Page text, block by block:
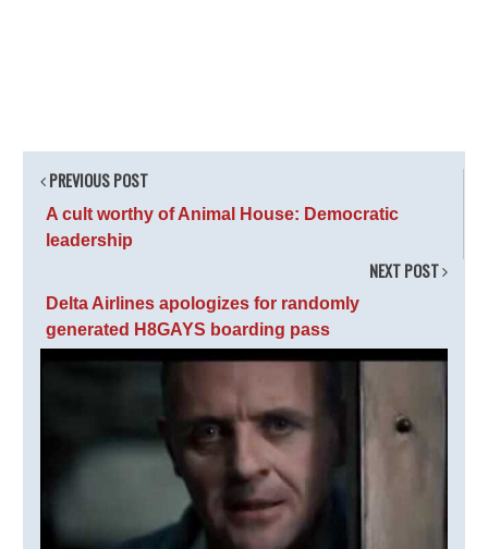
PREVIOUS POST
A cult worthy of Animal House: Democratic
leadership
NEXT POST
Delta Airlines apologizes for randomly
generated H8GAYS boarding pass